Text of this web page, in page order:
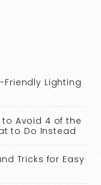
Lighting
to Avoid 4 of the
to Do Instead
Tricks for Easy